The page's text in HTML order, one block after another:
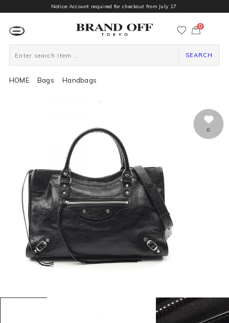
Notice:Account required for checkout from July 17.
ー
0
SEARCH
HOME Bags Handbags
0